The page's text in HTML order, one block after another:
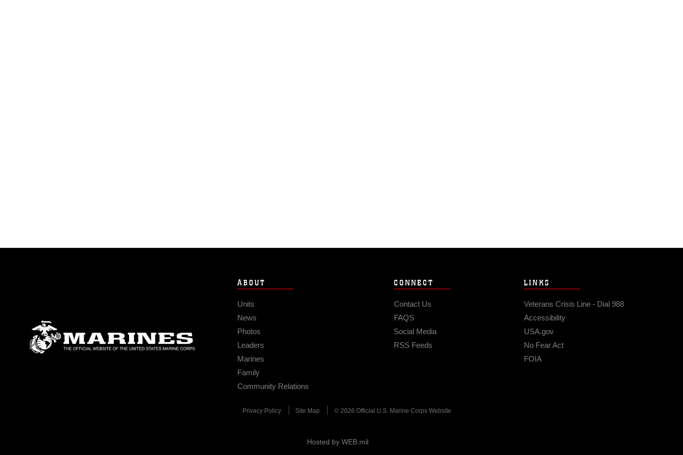
ABOUT
Units
News
Photos
Leaders
Marines
Family
Community Relations
CONNECT
Contact Us
FAQS
Social Media
RSS Feeds
LINKS
Veterans Crisis Line - Dial 988
Accessibility
USA.gov
No Fear Act
FOIA
Privacy Policy Site Map © 2026 Official U.S. Marine Corps Website
Hosted by WEB.mil